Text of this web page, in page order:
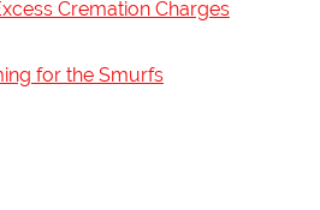
Cremation Charges
for the Smurfs